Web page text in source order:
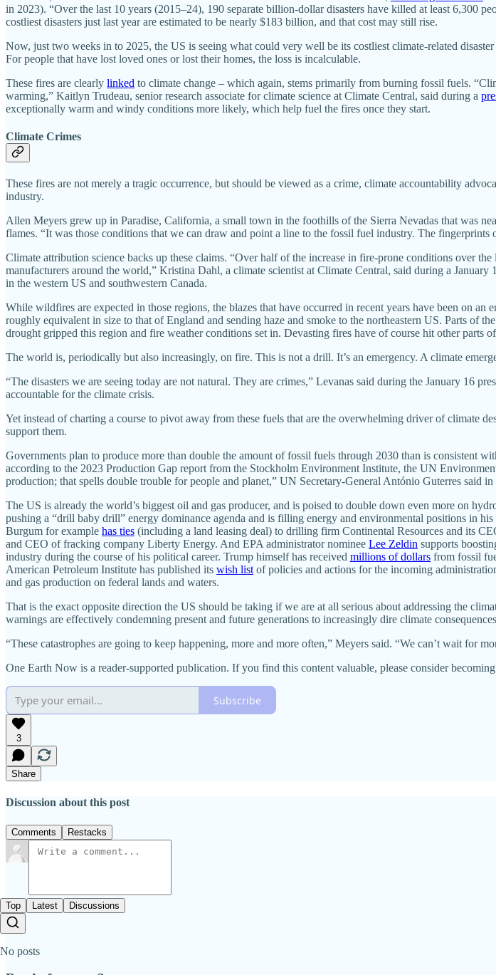
in 2023). “Over the last 10 years (2015–24), 190 separate billion-dollar disasters have killed at least 6,300
costliest disasters just last year are estimated to be nearly $183 billion, and that cost may still rise.
Now, just two weeks in to 2025, the US is seeing what could very well be its costliest climate-related
For people that have lost loved ones or lost their homes, the loss is incalculable.
These fires are clearly linked to climate change – which again, stems primarily from burning fossil fuels.
warming,” Kaitlyn Trudeau, senior research associate for climate science at Climate Central, said during a
exceptionally warm and windy conditions more likely, which help fuel the fires once they start.
Climate Crimes
These fires are not merely a tragic occurrence, but should be viewed as a crime, climate accountability
industry.
Allen Meyers grew up in Paradise, California, a small town in the foothills of the Sierra Nevadas that was
flames. “It was those conditions that we can draw and point a line to the fossil fuel industry. The
Climate attribution science backs up these claims. “Over half of the increase in fire-prone conditions over
manufacturers around the world,” Kristina Dahl, a climate scientist at Climate Central, said during a January
in the western US and southwestern Canada.
While wildfires are expected in those regions, the blazes that have occurred in recent years have been on
roughly equivalent in size to that of England and sending haze and smoke to the northeastern US. Parts of
drought gripped this region and fire weather conditions set in. Devasting fires have of course hit other
The world is, periodically but also increasingly, on fire. This is not a drill. It’s an emergency. A climate
“The disasters we are seeing today are not natural. They are crimes,” Levanas said during the January 16
accountable for the climate crisis.
Yet instead of charting a course to pivot away from these fuels that are the overwhelming driver of climate
support them.
Governments plan to produce more than double the amount of fossil fuels through 2030 than is consistent
according to the 2023 Production Gap report from the Stockholm Environment Institute, the UN
production; that spells double trouble for people and planet,” UN Secretary-General António Guterres said in
The US is already the world’s biggest oil and gas producer, and is poised to double down even more on
pushing a “drill baby drill” energy dominance agenda and is filling energy and environmental positions in
Burgum for example has ties (including a land leasing deal) to drilling firm Continental Resources and its
and CEO of fracking company Liberty Energy. And EPA administrator nominee Lee Zeldin supports
industry during the course of his political career. Trump himself has received millions of dollars from fossil
American Petroleum Institute has published its wish list of policies and actions for the incoming
and gas production on federal lands and waters.
That is the exact opposite direction the US should be taking if we are at all serious about addressing the
warnings are effectively condemning present and future generations to increasingly dire climate
“These catastrophes are going to keep happening, more and more often,” Meyers said. “We can’t wait for
One Earth Now is a reader-supported publication. If you find this content valuable, please consider
Subscribe
3
Share
Discussion about this post
Comments Restacks
Top Latest Discussions
No posts